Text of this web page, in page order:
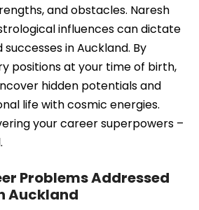
and obstacles. Naresh
influences can dictate
in Auckland. By
positions at your time of birth,
hidden potentials and
life with cosmic energies.
your career superpowers –
Problems Addressed
Auckland